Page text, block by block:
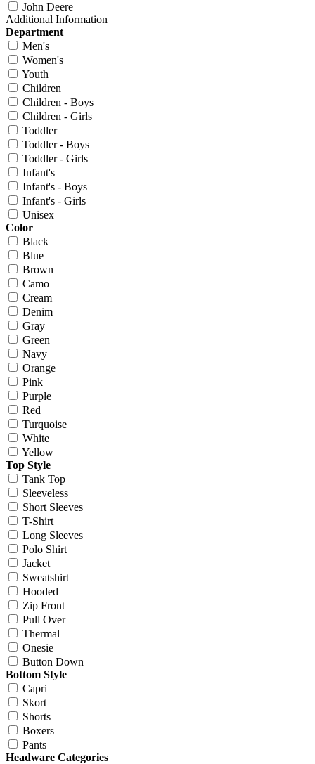
John Deere
Additional Information
Department
Men's
Women's
Youth
Children
Children - Boys
Children - Girls
Toddler
Toddler - Boys
Toddler - Girls
Infant's
Infant's - Boys
Infant's - Girls
Unisex
Color
Black
Blue
Brown
Camo
Cream
Denim
Gray
Green
Navy
Orange
Pink
Purple
Red
Turquoise
White
Yellow
Top Style
Tank Top
Sleeveless
Short Sleeves
T-Shirt
Long Sleeves
Polo Shirt
Jacket
Sweatshirt
Hooded
Zip Front
Pull Over
Thermal
Onesie
Button Down
Bottom Style
Capri
Skort
Shorts
Boxers
Pants
Headware Categories